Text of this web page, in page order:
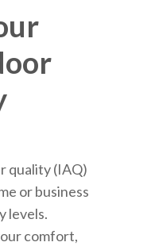
quality (IAQ)
or business
levels.
comfort,